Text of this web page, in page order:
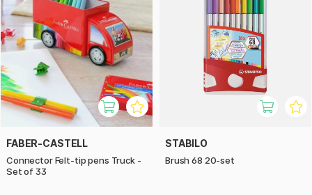
FABER-CASTELL
Connector Felt-tip pens Truck -
Set of 33
STABILO
Brush 68 20-set